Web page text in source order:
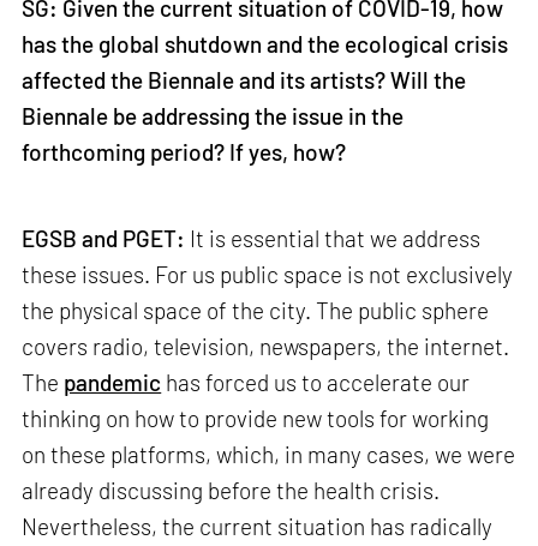
SG: Given the current situation of COVID-19, how
has the global shutdown and the ecological crisis
affected the Biennale and its artists? Will the
Biennale be addressing the issue in the
forthcoming period? If yes, how?
EGSB and PGET: It is essential that we address
these issues. For us public space is not exclusively
the physical space of the city. The public sphere
covers radio, television, newspapers, the internet.
The pandemic has forced us to accelerate our
thinking on how to provide new tools for working
on these platforms, which, in many cases, we were
already discussing before the health crisis.
Nevertheless, the current situation has radically